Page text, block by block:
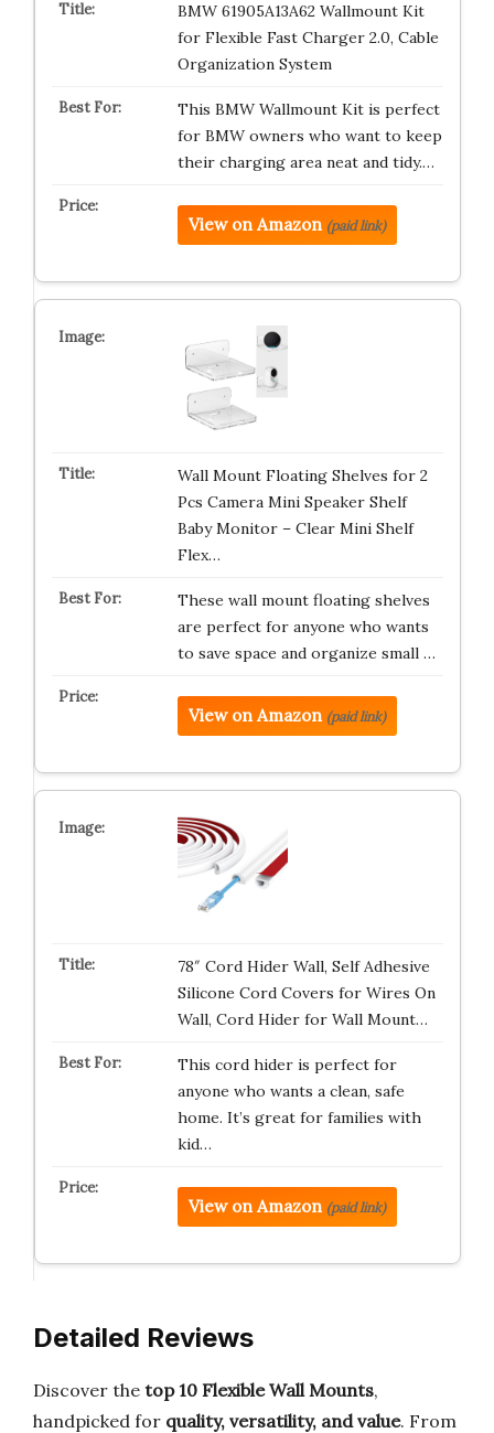
BMW 61905A13A62 Wallmount Kit
for Flexible Fast Charger 2.0, Cable
Organization System
This BMW Wallmount Kit is perfect
for BMW owners who want to keep
their charging area neat and tidy.…
View on Amazon (paid link)
Wall Mount Floating Shelves for 2
Pcs Camera Mini Speaker Shelf
Baby Monitor – Clear Mini Shelf
Flex…
These wall mount floating shelves
are perfect for anyone who wants
to save space and organize small …
View on Amazon (paid link)
78″ Cord Hider Wall, Self Adhesive
Silicone Cord Covers for Wires On
Wall, Cord Hider for Wall Mount…
This cord hider is perfect for
anyone who wants a clean, safe
home. It’s great for families with
kid…
View on Amazon (paid link)
Detailed Reviews
Discover the top 10 Flexible Wall Mounts,
handpicked for quality, versatility, and value. From